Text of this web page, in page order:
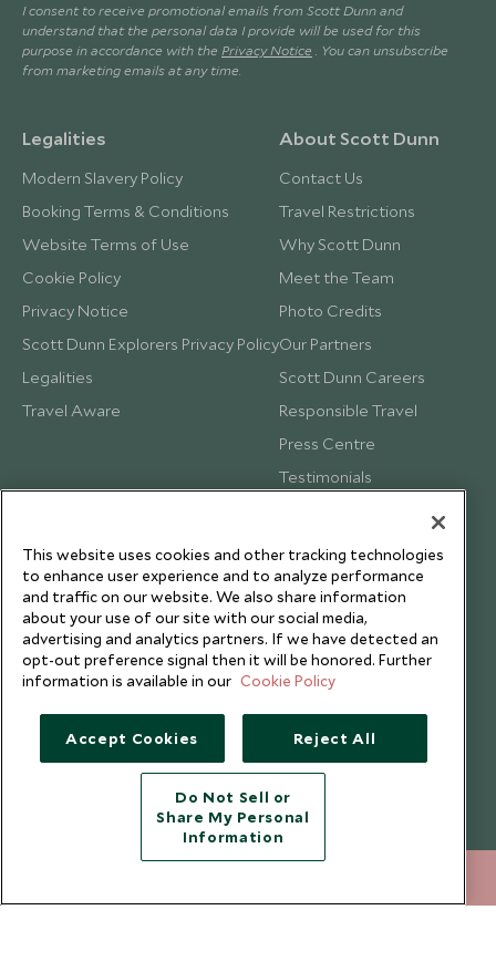
I consent to receive promotional emails from Scott Dunn and
understand that the personal data I provide will be used for this
purpose in accordance with the Privacy Notice . You can unsubscribe
from marketing emails at any time.
Legalities
Modern Slavery Policy
Booking Terms & Conditions
Website Terms of Use
Cookie Policy
Privacy Notice
Scott Dunn Explorers Privacy Policy
Legalities
Travel Aware
About Scott Dunn
Contact Us
Travel Restrictions
Why Scott Dunn
Meet the Team
Photo Credits
Our Partners
Scott Dunn Careers
Responsible Travel
Press Centre
Testimonials
Copyright © 2026 Scott Dunn Ltd.
This website uses cookies and other tracking technologies
to enhance user experience and to analyze performance
and traffic on our website. We also share information
about your use of our site with our social media,
advertising and analytics partners. If we have detected an
opt-out preference signal then it will be honored. Further
information is available in our Cookie Policy
Accept Cookies Reject All
Do Not Sell or
Share My Personal
Information